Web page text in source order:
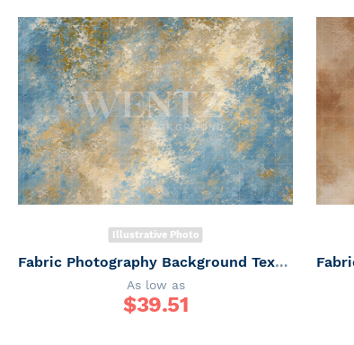
Illustrative Photo
Fabric Photography Background Texture / Backdrop 7339
As low as
$39.51